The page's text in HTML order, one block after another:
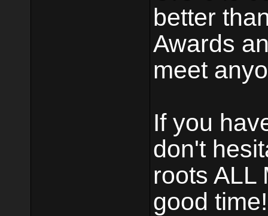
better
Awards
meet
If you
don't
roots ALL
good time!